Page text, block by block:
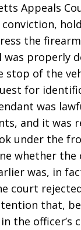
Appeals
conviction,
the
was properly
stop of the
for
was
and it was
under the
whether the
was, in
court
that,
the officer’s